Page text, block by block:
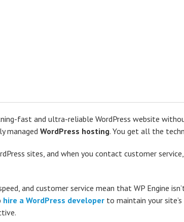
fast and ultra-reliable WordPress website
​managed WordPress hosting. You get all the
sites, and when you contact customer
and customer service mean that WP Engine
hire a WordPress developer to maintain your